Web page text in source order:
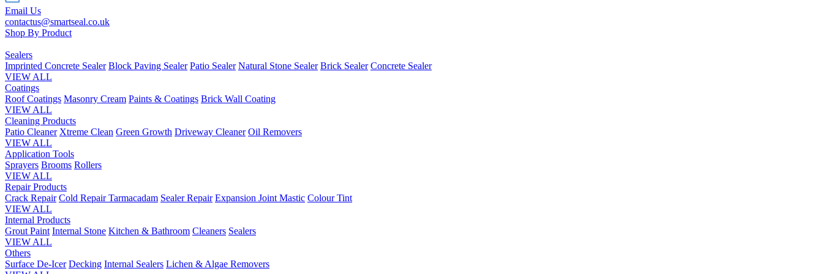
Email Us
contactus@smartseal.co.uk
Shop By Product
Sealers
Imprinted Concrete Sealer Block Paving Sealer Patio Sealer Natural Stone Sealer Brick Sealer Concrete Sealer
VIEW ALL
Coatings
Roof Coatings Masonry Cream Paints & Coatings Brick Wall Coating
VIEW ALL
Cleaning Products
Patio Cleaner Xtreme Clean Green Growth Driveway Cleaner Oil Removers
VIEW ALL
Application Tools
Sprayers Brooms Rollers
VIEW ALL
Repair Products
Crack Repair Cold Repair Tarmacadam Sealer Repair Expansion Joint Mastic Colour Tint
VIEW ALL
Internal Products
Grout Paint Internal Stone Kitchen & Bathroom Cleaners Sealers
VIEW ALL
Others
Surface De-Icer Decking Internal Sealers Lichen & Algae Removers